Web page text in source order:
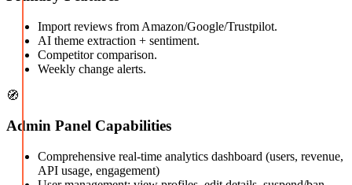
Import reviews from Amazon/Google/Trustpilot.
AI theme extraction + sentiment.
Competitor comparison.
Weekly change alerts.
🧭
Admin Panel Capabilities
Comprehensive real-time analytics dashboard (users, revenue,
API usage, engagement)